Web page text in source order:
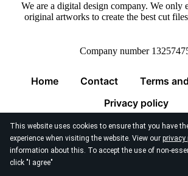
This website uses cookies to ensure that you have
experience when visiting the website. View our privacy
information about this. To accept the use of non-
click "I agree"
We are a digital design company. We only
original artworks to create the best cut
Company number
Home Contact
Terms
Privacy policy